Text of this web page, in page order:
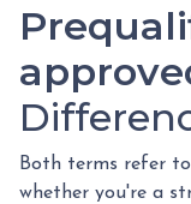
Both terms refer
whether you're a